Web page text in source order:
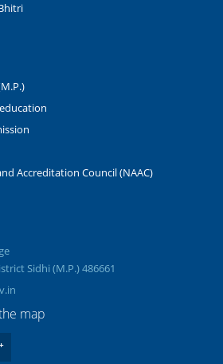
Accreditation Council (NAAC)
Sidhi (M.P.) 486661
map